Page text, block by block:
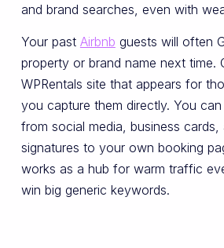
and brand searches, even with
Your past Airbnb guests will often
property or brand name next time.
WPRentals site that appears for
you capture them directly. You
from social media, business cards,
signatures to your own booking
works as a hub for warm traffic
win big generic keywords.